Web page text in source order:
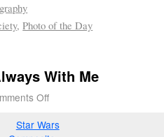
,Photo of the Day
With Me
Off